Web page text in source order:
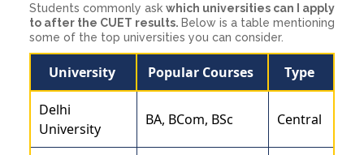
Students commonly ask which universities can I apply
to after the CUET results. Below is a table mentioning
some of the top universities you can consider.
University Popular Courses Type
Delhi
University
BA, BCom, BSc Central